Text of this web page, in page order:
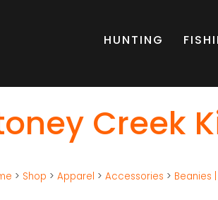
HUNTING
Creek
> Shop > Apparel > Accessories > Beanies